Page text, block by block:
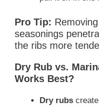
Pro Tip:
seasonings
the ribs more
Dry Rub vs.
Works Best?
Dry rubs